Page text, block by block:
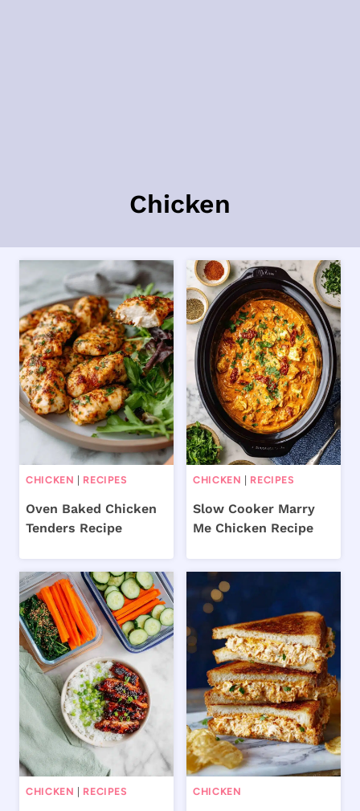
Chicken
CHICKEN RECIPES
Oven Baked Chicken
Tenders Recipe
CHICKEN RECIPES
Slow Cooker Marry
Me Chicken Recipe
CHICKEN RECIPES CHICKEN